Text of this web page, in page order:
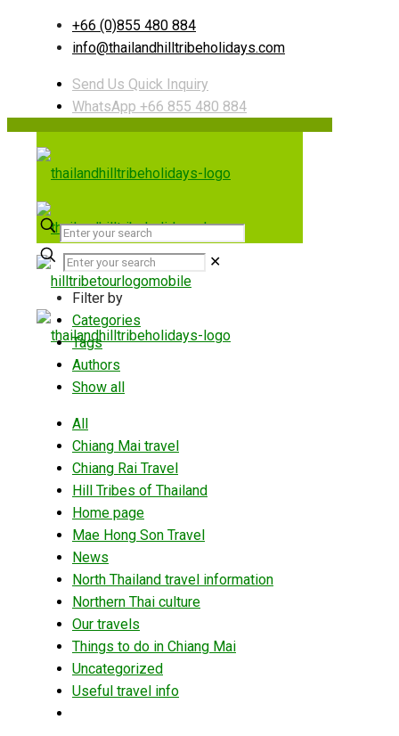
+66 (0)855 480 884
info@thailandhilltribeholidays.com
Send Us Quick Inquiry
WhatsApp +66 855 480 884
✕
Filter by
Categories
Tags
Authors
Show all
All
Chiang Mai travel
Chiang Rai Travel
Hill Tribes of Thailand
Home page
Mae Hong Son Travel
News
North Thailand travel information
Northern Thai culture
Our travels
Things to do in Chiang Mai
Uncategorized
Useful travel info